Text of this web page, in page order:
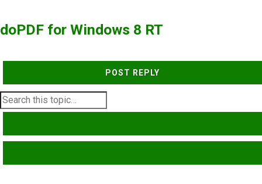
doPDF for Windows 8 RT
POST REPLY